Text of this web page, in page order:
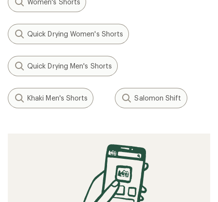
Women's Shorts
Quick Drying Women's Shorts
Quick Drying Men's Shorts
Khaki Men's Shorts Salomon Shift